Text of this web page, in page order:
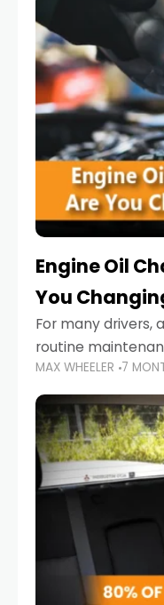
Engine Oil
You
For many drivers,
routine
always wait until
service reminder.
serious.
MAX WHEELER 7